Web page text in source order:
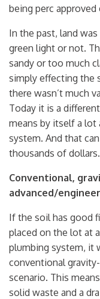
being perc approved
In the past, land
green light or not.
sandy or too much
simply effecting the
there wasn’t much
Today it is a
means by itself a lot
system. And that
thousands of dollars.
Conventional,
advanced/
If the soil has good
placed on the lot at
plumbing system, it
conventional
scenario. This
solid waste and a